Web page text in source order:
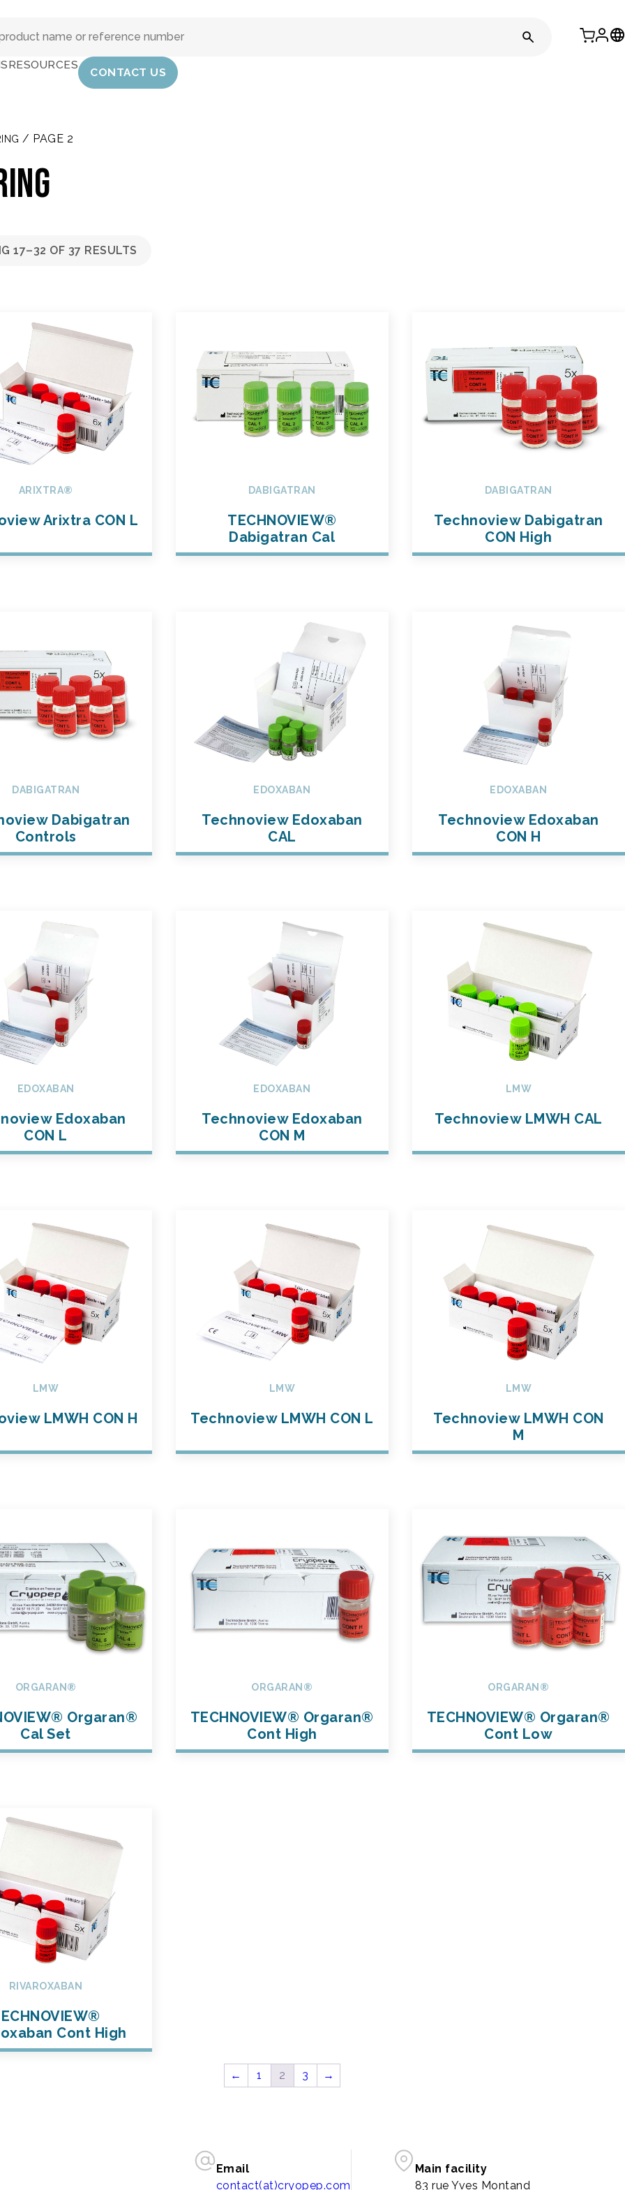
RESOURCES
CONTACT US
/ PAGE 2
17–32 OF 37 RESULTS
ARIXTRA®
Arixtra CON L
DABIGATRAN
TECHNOVIEW®
Dabigatran Cal
DABIGATRAN
Technoview Dabigatran
CON High
DABIGATRAN
Dabigatran
Controls
EDOXABAN
Technoview Edoxaban
CAL
EDOXABAN
Technoview Edoxaban
CON H
EDOXABAN
Edoxaban
CON L
EDOXABAN
Technoview Edoxaban
CON M
LMW
Technoview LMWH CAL
LMW
LMWH CON H
LMW
Technoview LMWH CON L
LMW
Technoview LMWH CON
M
ORGARAN®
Orgaran®
Cal Set
ORGARAN®
TECHNOVIEW® Orgaran®
Cont High
ORGARAN®
TECHNOVIEW® Orgaran®
Cont Low
RIVAROXABAN
Cont High
← 1 2 3 →
Email
contact(at)cryopep.com
Main facility
83 rue Yves Montand